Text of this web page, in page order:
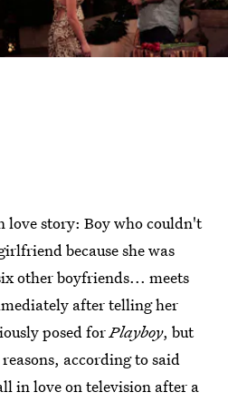
love story: Boy who couldn't
because she was
other boyfriends... meets
after telling her
posed forPlayboy, but
according to said
in love on television after a